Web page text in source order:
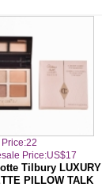
Price:US$17
Tilbury LUXURY
PILLOW TALK